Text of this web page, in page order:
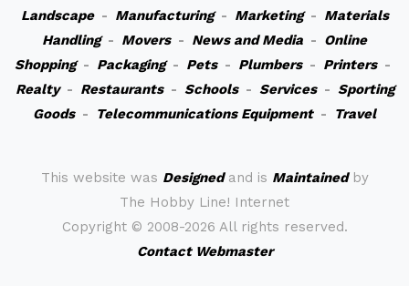
Landscape- Manufacturing- Marketing- Materials
Handling- Movers- News and Media - Online
Shopping- Packaging- Pets- Plumbers- Printers-
Realty- Restaurants- Schools- Services- Sporting
Goods- Telecommunications Equipment- Travel
This website was Designedand is Maintainedby
The Hobby Line! Internet
Copyright © 2008-2026 All rights reserved.
Contact Webmaster